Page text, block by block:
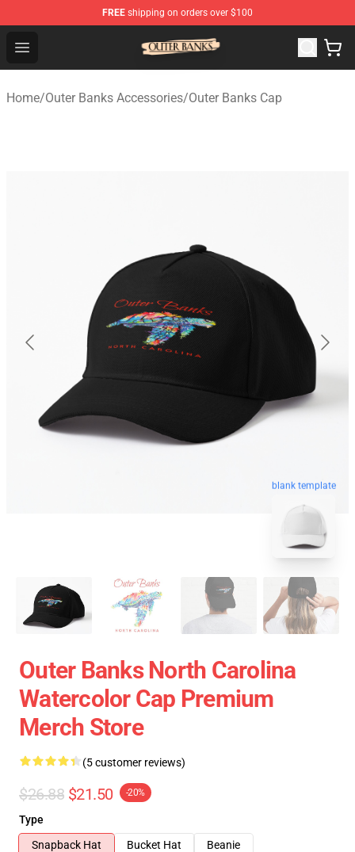
FREE shipping on orders over $100
Open menu
Outer Banks Store - Official Outer Banks Merchandise
Home/Outer Banks Accessories/Outer Banks Cap
blank template
Outer Banks North Carolina
Watercolor Cap Premium
Merch Store
(5 customer reviews)
$26.88 $21.50 -20%
Type
Snapback Hat
Bucket Hat
Beanie